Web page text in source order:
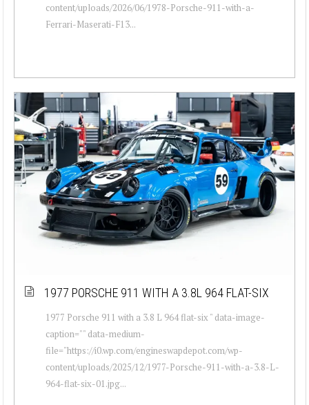
content/uploads/2026/06/1978-Porsche-911-with-a-
Ferrari-Maserati-F13...
1977 PORSCHE 911 WITH A 3.8L 964 FLAT-SIX
1977 Porsche 911 with a 3.8 L 964 flat-six " data-image-
caption="" data-medium-
file="https://i0.wp.com/engineswapdepot.com/wp-
content/uploads/2025/12/1977-Porsche-911-with-a-3.8-L-
964-flat-six-01.jpg...